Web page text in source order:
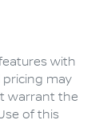
with
pricing may
warrant the
of this